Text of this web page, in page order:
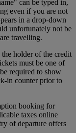
can be typed in,
even if you are not
in a drop-down
unfortunately not be
travelling.
holder of the credit
must be one of
required to show
in counter prior to
booking for
taxes online
of departure offers